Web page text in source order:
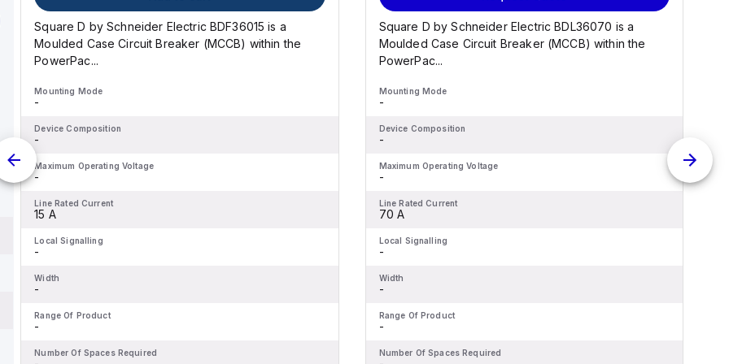
Square D by Schneider Electric BDF36015 is a
Moulded Case Circuit Breaker (MCCB) within the
PowerPac...
Mounting Mode
-
Device Composition
-
Maximum Operating Voltage
-
Line Rated Current
15 A
Local Signalling
-
Width
-
Range Of Product
-
Number Of Spaces Required
Square D by Schneider Electric BDL36070 is a
Moulded Case Circuit Breaker (MCCB) within the
PowerPac...
Mounting Mode
-
Device Composition
-
Maximum Operating Voltage
-
Line Rated Current
70 A
Local Signalling
-
Width
-
Range Of Product
-
Number Of Spaces Required